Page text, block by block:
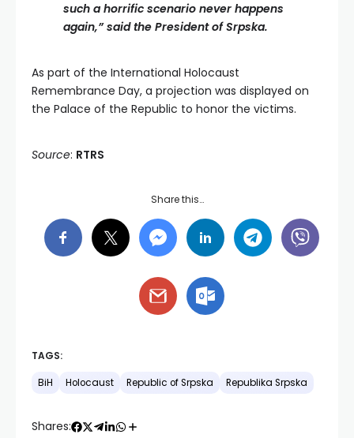
such a horrific scenario never happens
again,” said the President of Srpska.
As part of the International Holocaust
Remembrance Day, a projection was displayed on
the Palace of the Republic to honor the victims.
Source: RTRS
Share this…
TAGS:
BiH Holocaust Republic of Srpska Republika Srpska
Shares: